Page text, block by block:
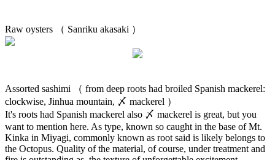
Raw oysters （ Sanriku akasaki ）
Assorted sashimi （ from deep roots had broiled Spanish mackerel:
clockwise, Jinhua mountain, 〆 mackerel ）
It's roots had Spanish mackerel also 〆 mackerel is great, but you
want to mention here. As type, known so caught in the base of Mt.
Kinka in Miyagi, commonly known as root said is likely belongs to
the Octopus. Quality of the material, of course, under treatment and